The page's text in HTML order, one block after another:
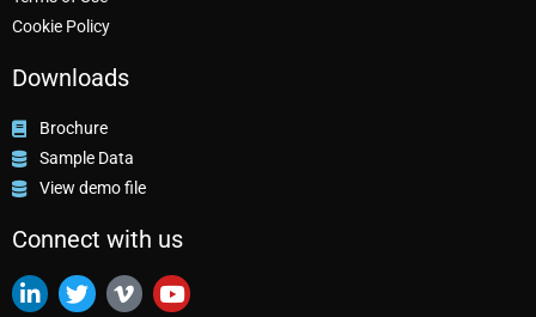
Cookie Policy
Downloads
Brochure
Sample Data
View demo file
Connect with us